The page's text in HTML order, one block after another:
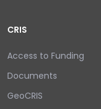
CRIS
Access to Funding
Documents
GeoCRIS